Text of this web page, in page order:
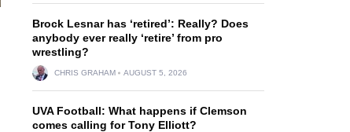
Brock Lesnar has ‘retired’: Really? Does
anybody ever really ‘retire’ from pro
wrestling?
CHRIS GRAHAM AUGUST 5, 2026
UVA Football: What happens if Clemson
comes calling for Tony Elliott?